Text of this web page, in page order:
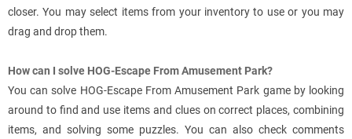
closer. You may select items from your inventory to use or you may
drag and drop them.
How can I solve HOG-Escape From Amusement Park?
You can solve HOG-Escape From Amusement Park game by looking
around to find and use items and clues on correct places, combining
items, and solving some puzzles. You can also check comments